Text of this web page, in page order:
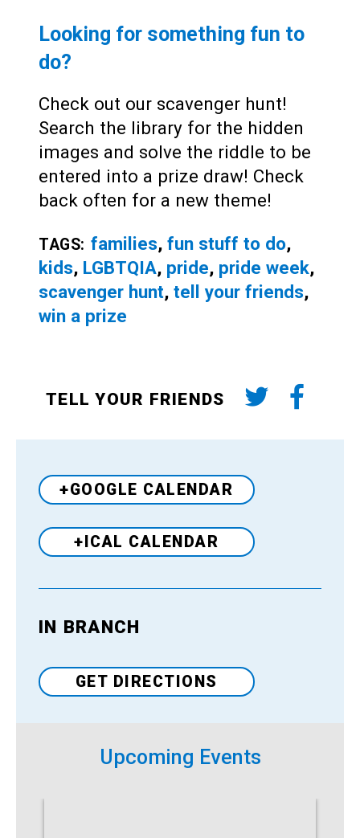
Looking for something fun to
do?
Check out our scavenger hunt!
Search the library for the hidden
images and solve the riddle to be
entered into a prize draw! Check
back often for a new theme!
TAGS: families, fun stuff to do,
kids, LGBTQIA, pride, pride week,
scavenger hunt, tell your friends,
win a prize
TELL YOUR FRIENDS
+GOOGLE CALENDAR
+ICAL CALENDAR
Venue
IN BRANCH
GET DIRECTIONS
Upcoming Events